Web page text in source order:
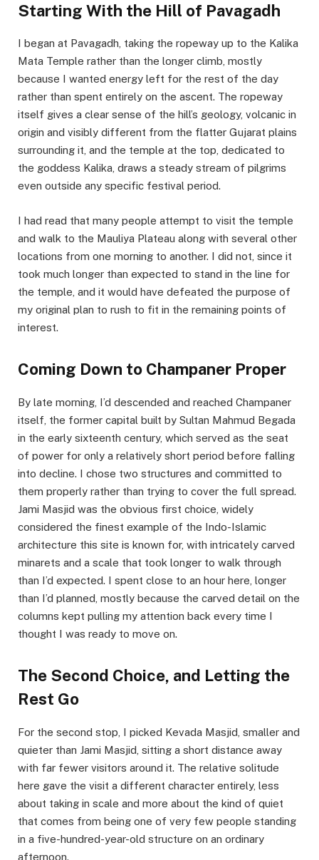
Starting With the Hill of Pavagadh
I began at Pavagadh, taking the ropeway up to the Kalika
Mata Temple rather than the longer climb, mostly
because I wanted energy left for the rest of the day
rather than spent entirely on the ascent. The ropeway
itself gives a clear sense of the hill’s geology, volcanic in
origin and visibly different from the flatter Gujarat plains
surrounding it, and the temple at the top, dedicated to
the goddess Kalika, draws a steady stream of pilgrims
even outside any specific festival period.
I had read that many people attempt to visit the temple
and walk to the Mauliya Plateau along with several other
locations from one morning to another. I did not, since it
took much longer than expected to stand in the line for
the temple, and it would have defeated the purpose of
my original plan to rush to fit in the remaining points of
interest.
Coming Down to Champaner Proper
By late morning, I’d descended and reached Champaner
itself, the former capital built by Sultan Mahmud Begada
in the early sixteenth century, which served as the seat
of power for only a relatively short period before falling
into decline. I chose two structures and committed to
them properly rather than trying to cover the full spread.
Jami Masjid was the obvious first choice, widely
considered the finest example of the Indo-Islamic
architecture this site is known for, with intricately carved
minarets and a scale that took longer to walk through
than I’d expected. I spent close to an hour here, longer
than I’d planned, mostly because the carved detail on the
columns kept pulling my attention back every time I
thought I was ready to move on.
The Second Choice, and Letting the
Rest Go
For the second stop, I picked Kevada Masjid, smaller and
quieter than Jami Masjid, sitting a short distance away
with far fewer visitors around it. The relative solitude
here gave the visit a different character entirely, less
about taking in scale and more about the kind of quiet
that comes from being one of very few people standing
in a five-hundred-year-old structure on an ordinary
afternoon.